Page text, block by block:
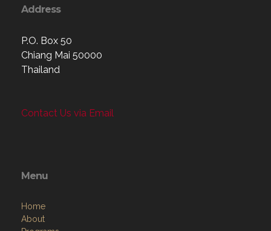
Address
P.O. Box 50
Chiang Mai 50000
Thailand
Contact Us via Email
Menu
Home
About